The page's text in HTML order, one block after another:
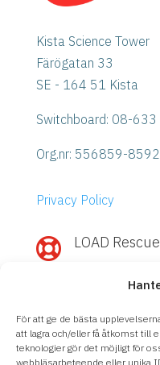
För att ge de bästa
att lagra och/eller få åtkomst till
teknologier gör det möjligt för
webbläsarbeteende eller unika
Kista Science Tower
Färögatan 33
SE - 164 51 Kista
Switchboard: 08-
Org.nr: 556859-8592
Privacy Policy
 LOAD
Storage?
Call
LOAD
with our
agreement.